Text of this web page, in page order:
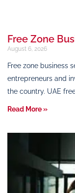
Free Zone
August 6, 2026
Free zone business
entrepreneurs and
the country. UAE
Read More »